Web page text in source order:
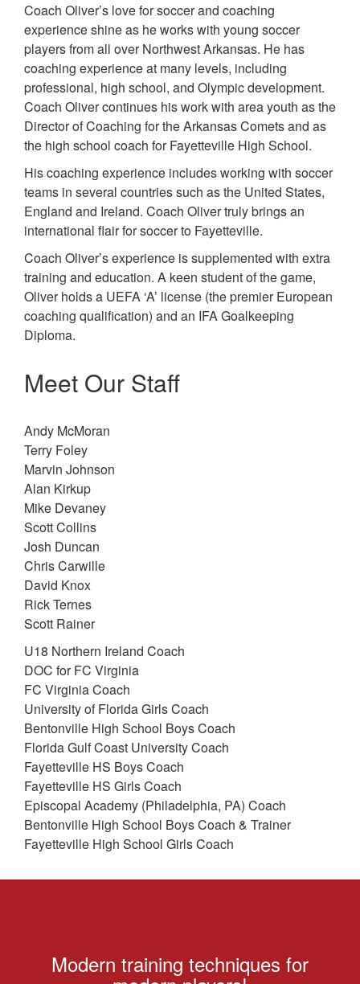
Coach Oliver’s love for soccer and coaching
experience shine as he works with young soccer
players from all over Northwest Arkansas. He has
coaching experience at many levels, including
professional, high school, and Olympic development.
Coach Oliver continues his work with area youth as the
Director of Coaching for the Arkansas Comets and as
the high school coach for Fayetteville High School.
His coaching experience includes working with soccer
teams in several countries such as the United States,
England and Ireland. Coach Oliver truly brings an
international flair for soccer to Fayetteville.
Coach Oliver’s experience is supplemented with extra
training and education. A keen student of the game,
Oliver holds a UEFA ‘A’ license (the premier European
coaching qualification) and an IFA Goalkeeping
Diploma.
Meet Our Staff
Andy McMoran
Terry Foley
Marvin Johnson
Alan Kirkup
Mike Devaney
Scott Collins
Josh Duncan
Chris Carwille
David Knox
Rick Ternes
Scott Rainer
U18 Northern Ireland Coach
DOC for FC Virginia
FC Virginia Coach
University of Florida Girls Coach
Bentonville High School Boys Coach
Florida Gulf Coast University Coach
Fayetteville HS Boys Coach
Fayetteville HS Girls Coach
Episcopal Academy (Philadelphia, PA) Coach
Bentonville High School Boys Coach & Trainer
Fayetteville High School Girls Coach
Modern training techniques for